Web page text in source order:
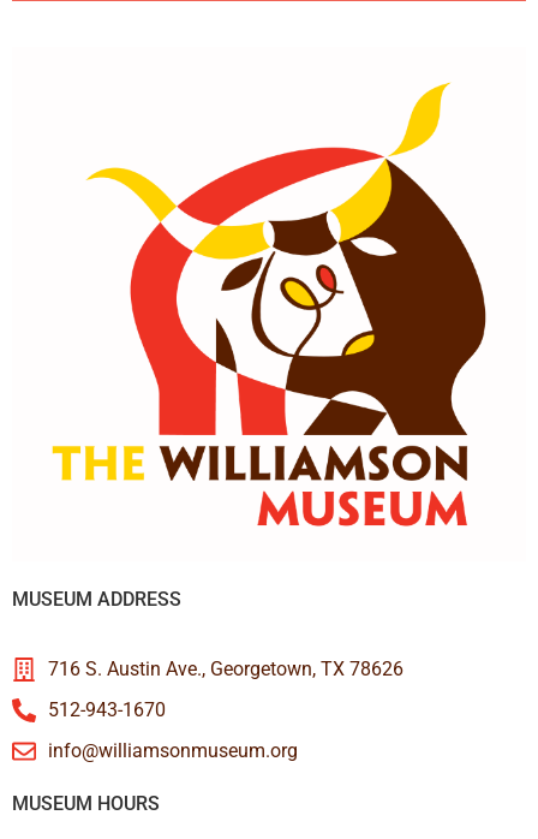
MUSEUM ADDRESS
716 S. Austin Ave., Georgetown, TX 78626
512-943-1670
info@williamsonmuseum.org
MUSEUM HOURS